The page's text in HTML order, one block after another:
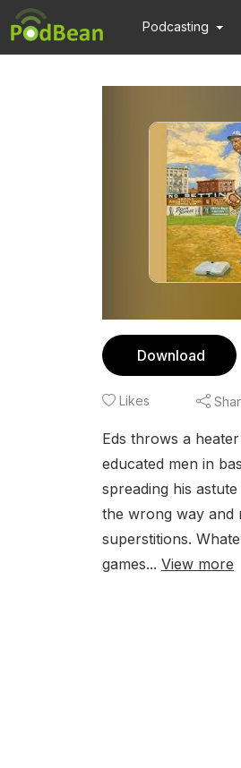
Podcasting
Download
Likes
Eds throws a
educated men in
spreading his
the wrong way and
superstitions.
games... View more